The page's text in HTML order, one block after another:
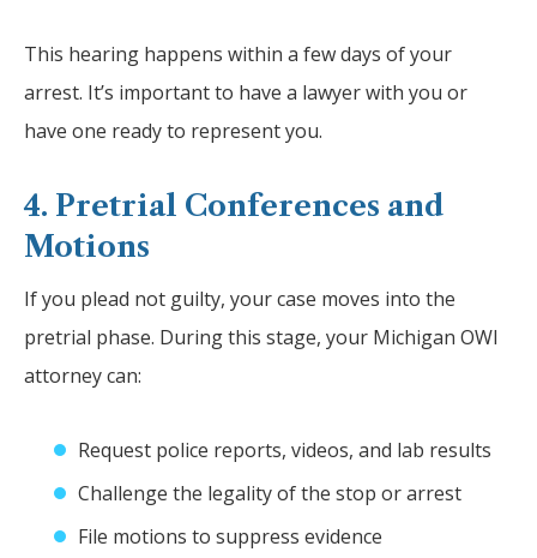
This hearing happens within a few days of your
arrest. It’s important to have a lawyer with you or
have one ready to represent you.
4. Pretrial Conferences and
Motions
If you plead not guilty, your case moves into the
pretrial phase. During this stage, your Michigan OWI
attorney can:
Request police reports, videos, and lab results
Challenge the legality of the stop or arrest
File motions to suppress evidence